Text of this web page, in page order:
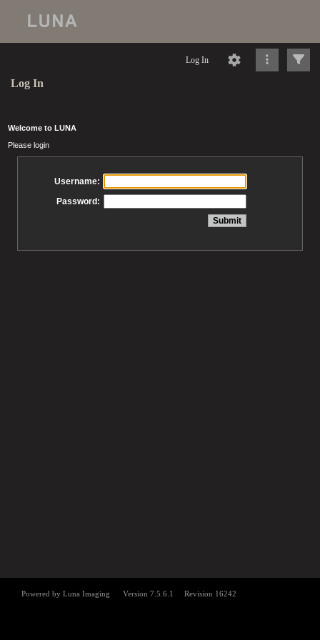
Log In
Log In
Welcome to LUNA
Please login
Username:
Password: